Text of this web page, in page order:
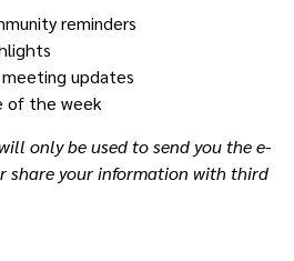
reminders
meeting updates
of the week
only be used to send you the e-
share your information with third